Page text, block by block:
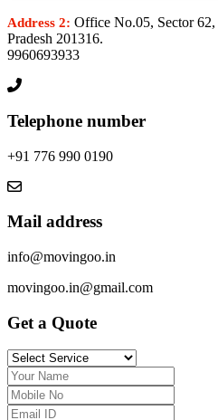
Address 2: Office No.05, Sector
Pradesh 201316.
9960693933
Telephone number
+91 776 990 0190
Mail address
info@movingoo.in
movingoo.in@gmail.com
Get a Quote